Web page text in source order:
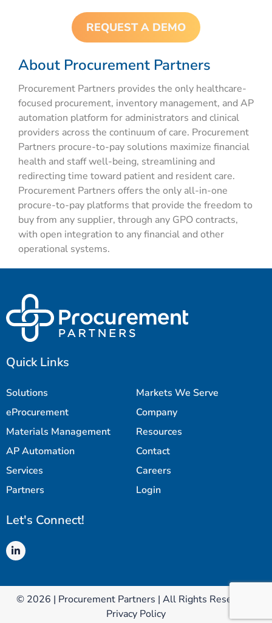
REQUEST A DEMO
About Procurement Partners
Procurement Partners provides the only healthcare-
focused procurement, inventory management, and AP
automation platform for administrators and clinical
providers across the continuum of care. Procurement
Partners procure-to-pay solutions maximize financial
health and staff well-being, streamlining and
redirecting time toward patient and resident care.
Procurement Partners offers the only all-in-one
procure-to-pay platforms that provide the freedom to
buy from any supplier, through any GPO contracts,
with open integration to any financial and other
operational systems.
Quick Links
Solutions
Markets We Serve
eProcurement
Company
Materials Management
Resources
AP Automation
Contact
Services
Careers
Partners
Login
Let's Connect!
© 2026 | Procurement Partners | All Rights Reserved |
Privacy Policy